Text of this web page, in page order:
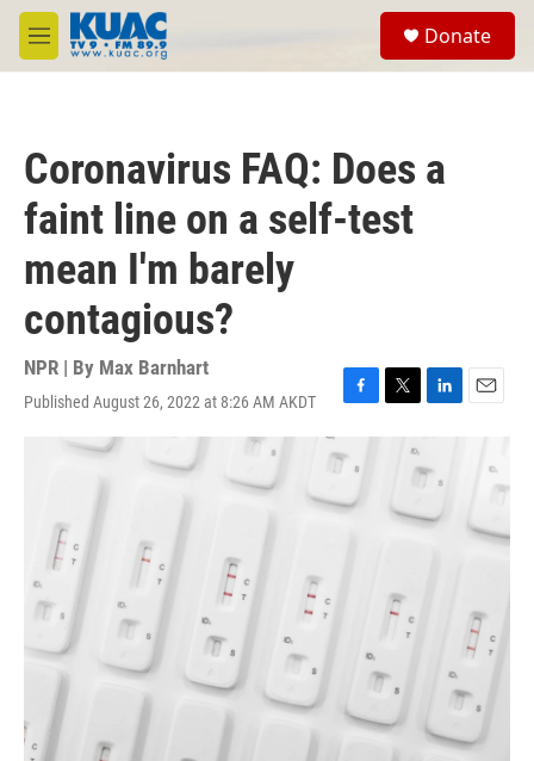
Skip to main content
M
e
Donate
Coronavirus FAQ: Does a
faint line on a self-test
mean I'm barely
contagious?
NPR | By Max Barnhart
Published August 26, 2022 at 8:26 AM AKDT
F
c
b
o
T
e
L
i
k
d
E
m